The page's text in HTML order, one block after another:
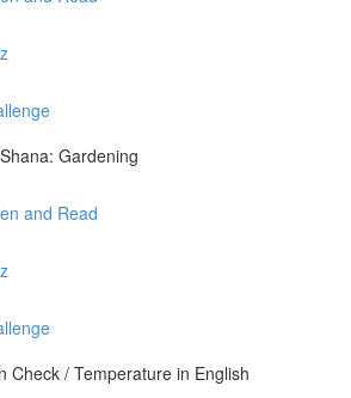
Gardening
and Read
Check / Temperature in English